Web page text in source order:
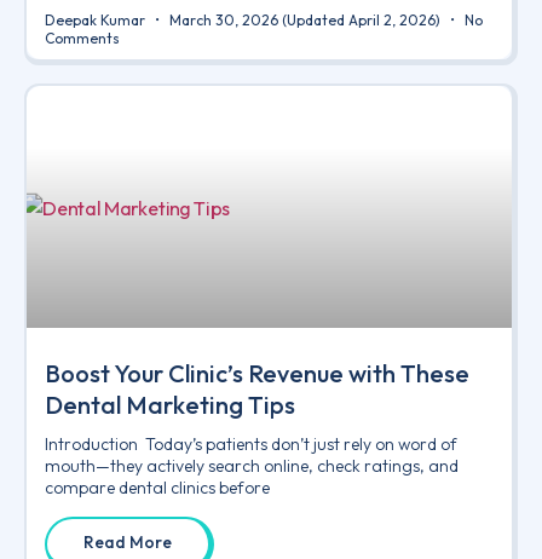
Deepak Kumar March 30, 2026 (Updated April 2, 2026)
No
Comments
Boost Your Clinic’s Revenue with These
Dental Marketing Tips
Introduction Today’s patients don’t just rely on word of
mouth—they actively search online, check ratings, and
compare dental clinics before
Read More